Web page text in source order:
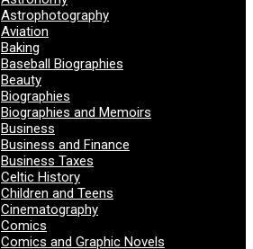
Astrophotography
Aviation
Baking
Baseball Biographies
Beauty
Biographies
Biographies and Memoirs
Business
Business and Finance
Business Taxes
Celtic History
Children and Teens
Cinematography
Comics
Comics and Graphic Novels